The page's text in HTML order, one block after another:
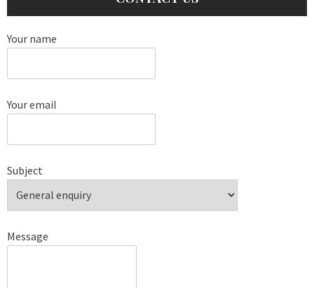
Your name
Your email
Subject
Message